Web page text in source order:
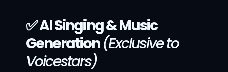
✅ AI Singing & Music
Generation (Exclusive to
Voicestars)